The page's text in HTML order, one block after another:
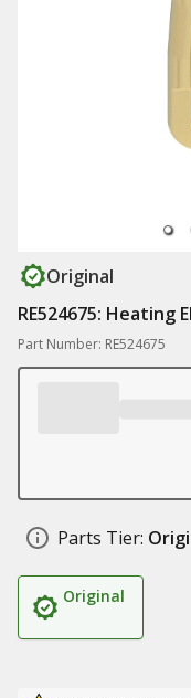
Original
RE524675: Heating
Part Number: RE524675
Parts Tier:
Original